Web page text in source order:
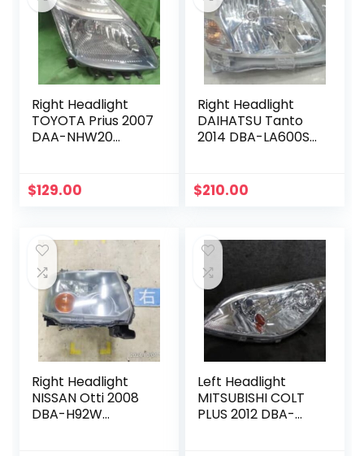
Right Headlight
TOYOTA Prius 2007
DAA-NHW20
$129.00
Right Headlight
DAIHATSU Tanto
2014 DBA-LA600S
$210.00
Right Headlight
NISSAN Otti 2008
DBA-H92W
Left Headlight
MITSUBISHI COLT
PLUS 2012 DBA-